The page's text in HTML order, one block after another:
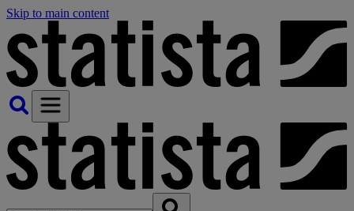
Skip to main content